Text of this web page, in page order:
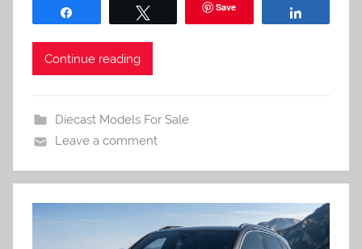
Save
Continue reading
Diecast Models For Sale
Leave a comment